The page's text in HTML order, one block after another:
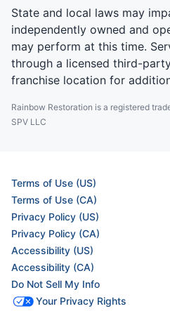
State and local laws may
independently owned and
may perform at this time.
through a licensed third-
franchise location for
Rainbow Restoration is a registered
SPV LLC
Terms of Use (US)
Terms of Use (CA)
Privacy Policy (US)
Privacy Policy (CA)
Accessibility (US)
Accessibility (CA)
Do Not Sell My Info
Your Privacy Rights